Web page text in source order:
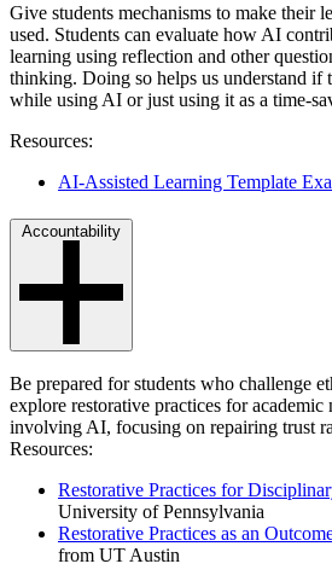
Give students mechanisms to make their
used. Students can evaluate how AI
learning using reflection and other
thinking. Doing so helps us understand if
while using AI or just using it as a time-
Resources:
AI-Assisted Learning Template
Accountability
Be prepared for students who challenge
explore restorative practices for academic
involving AI, focusing on repairing trust
Resources:
Restorative Practices for
University of Pennsylvania
Restorative Practices as an
from UT Austin